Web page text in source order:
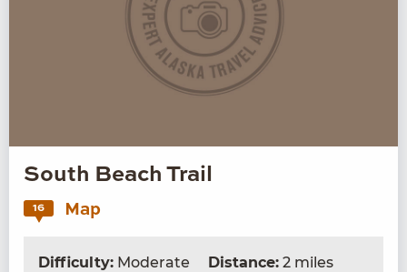
South Beach Trail
16 Map
Difficulty: Moderate Distance: 2 miles